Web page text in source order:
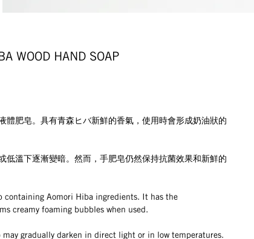
WOOD HAND SOAP
體肥皂。具有青森ヒバ新鮮的香氣，使用時會形成奶油狀的
低溫下逐漸變暗。然而，手肥皂仍然保持抗菌效果和新鮮的
Aomori Hiba ingredients. It has the
creamy foaming bubbles when used.
may gradually darken in direct light or in low temperatures.